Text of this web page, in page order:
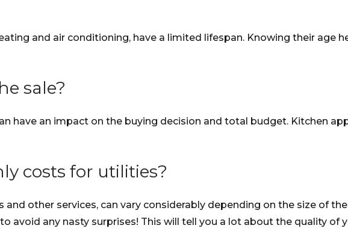
and air conditioning, have a limited lifespan. Knowing their age
sale?
have an impact on the buying decision and total budget. Kitchen
costs for utilities?
other services, can vary considerably depending on the size of
avoid any nasty surprises! This will tell you a lot about the quality of